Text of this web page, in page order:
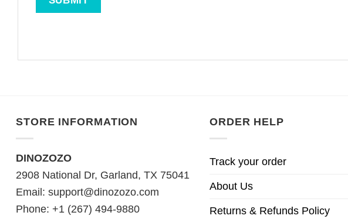
STORE INFORMATION
DINOZOZO
2908 National Dr, Garland, TX 75041
Email: support@dinozozo.com
Phone: +1 (267) 494-9880
ORDER HELP
Track your order
About Us
Returns & Refunds Policy